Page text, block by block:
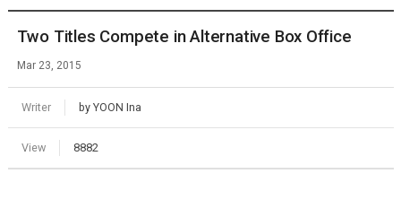
Two Titles Compete in Alternative Box Office
Mar 23, 2015
Writer by YOON Ina
View 8882